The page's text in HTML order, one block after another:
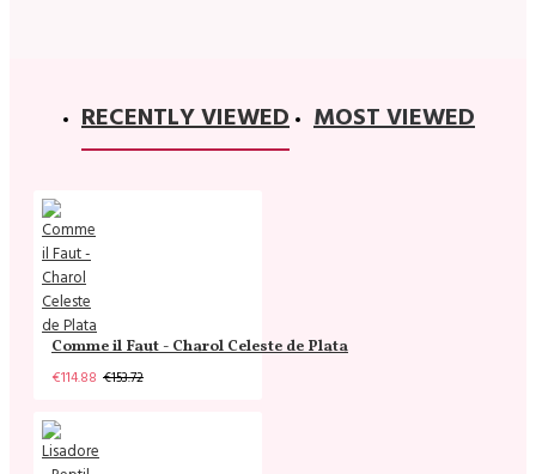
RECENTLY VIEWED MOST VIEWED
Comme il Faut - Charol Celeste de Plata
€114.88 €153.72